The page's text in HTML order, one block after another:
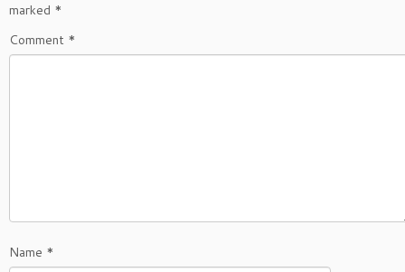
marked *
Comment *
Name *